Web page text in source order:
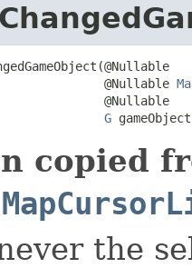
@Nullable
@Nullable
G
copied
the